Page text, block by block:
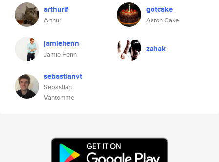
arthurlf
Arthur
gotcake
Aaron Cake
jamiehenn
Jamie Henn
zahak
sebastianvt
Sebastian
Vantomme